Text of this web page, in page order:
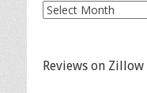
Older
Reviews on Zillow